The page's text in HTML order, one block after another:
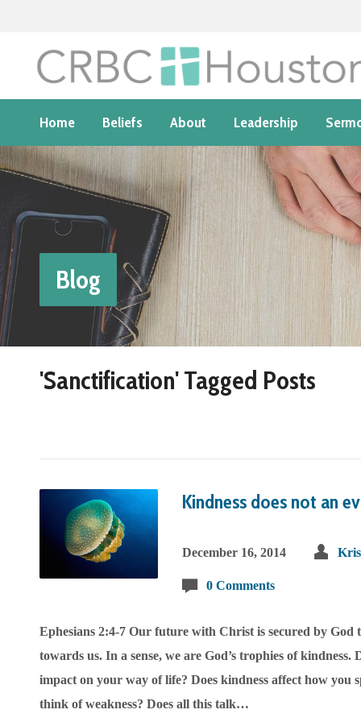
Home Beliefs About Leadership
Blog
'Sanctification' Tagged Posts
Kindness does not an
December 16, 2014
0 Comments
Ephesians 2:4-7 Our future with Christ is secured by God
towards us. In a sense, we are God’s trophies of kindness.
impact on your way of life? Does kindness affect how you
think of weakness? Does all this talk…